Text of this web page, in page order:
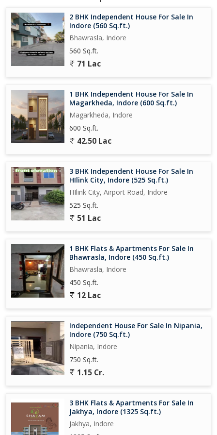
ample space, this property is sure to appeal to a wide range of
potential buyers seeking a comfortable and convenient living
environment.
2 BHK Independent House For Sale In
Indore (560 Sq.ft.)
Bhawrasla, Indore
560 Sq.ft.
71 Lac
1 BHK Independent House For Sale In
Magarkheda, Indore (600 Sq.ft.)
Magarkheda, Indore
600 Sq.ft.
42.50 Lac
3 BHK Independent House For Sale In
HIlink City, Indore (525 Sq.ft.)
HIlink City, Airport Road, Indore
525 Sq.ft.
51 Lac
1 BHK Flats & Apartments For Sale In
Bhawrasla, Indore (450 Sq.ft.)
Bhawrasla, Indore
450 Sq.ft.
12 Lac
Independent House For Sale In Nipania,
Indore (750 Sq.ft.)
Nipania, Indore
750 Sq.ft.
1.15 Cr.
3 BHK Flats & Apartments For Sale In
Jakhya, Indore (1325 Sq.ft.)
Jakhya, Indore